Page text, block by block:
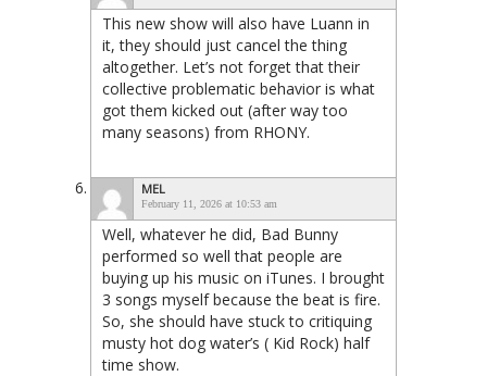
This new show will also have Luann in
it, they should just cancel the thing
altogether. Let’s not forget that their
collective problematic behavior is what
got them kicked out (after way too
many seasons) from RHONY.
MEL
February 11, 2026 at 10:53 am
Well, whatever he did, Bad Bunny
performed so well that people are
buying up his music on iTunes. I brought
3 songs myself because the beat is fire.
So, she should have stuck to critiquing
musty hot dog water’s ( Kid Rock) half
time show.